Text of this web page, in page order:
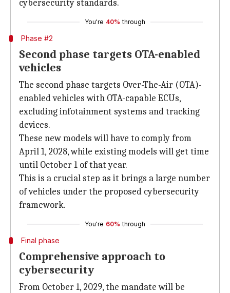
cybersecurity standards.
You're 40% through
Phase #2
Second phase targets OTA-enabled
vehicles
The second phase targets Over-The-Air (OTA)-
enabled vehicles with OTA-capable ECUs,
excluding infotainment systems and tracking
devices.
These new models will have to comply from
April 1, 2028, while existing models will get time
until October 1 of that year.
This is a crucial step as it brings a large number
of vehicles under the proposed cybersecurity
framework.
You're 60% through
Final phase
Comprehensive approach to
cybersecurity
From October 1, 2029, the mandate will be